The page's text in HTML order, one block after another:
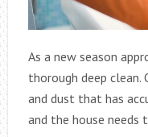
As a new season
thorough deep
and dust that has
and the house needs